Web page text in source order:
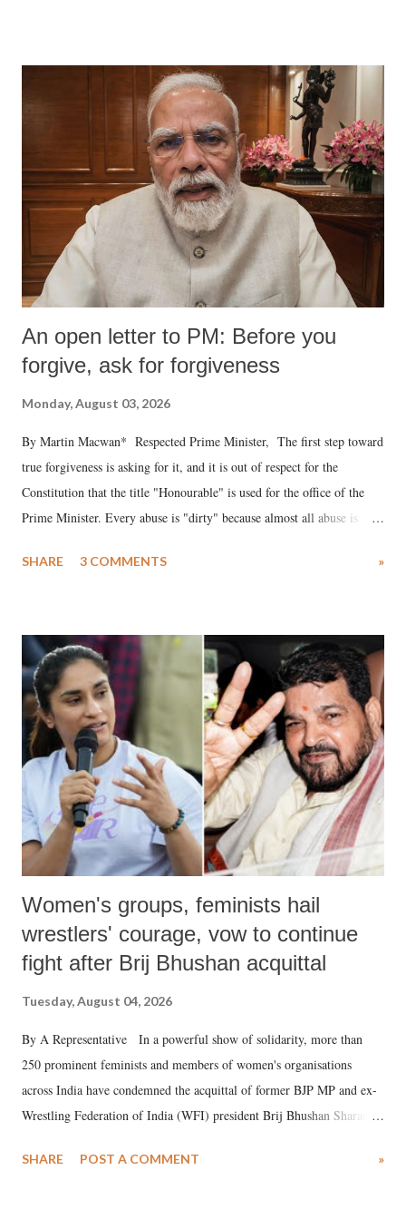
An open letter to PM: Before you
forgive, ask for forgiveness
Monday, August 03, 2026
By Martin Macwan* Respected Prime Minister, The first step toward
true forgiveness is asking for it, and it is out of respect for the
Constitution that the title "Honourable" is used for the office of the
Prime Minister. Every abuse is "dirty" because almost all abuse is
much like the disrobing of Draupadi in the royal court. This includes
India's Parliament to "Surpanakha's laugh"; and using a vulgar address
like "Didi O Didi" for a Chief Minister who holds a respected position
in a democracy—along with every other such remark. In the 79-year
history of independent India, you are better placed than anyone to say
which Prime Minister has used such language against women.
SHARE 3 COMMENTS »
Women's groups, feminists hail
wrestlers' courage, vow to continue
fight after Brij Bhushan acquittal
Tuesday, August 04, 2026
By A Representative In a powerful show of solidarity, more than
250 prominent feminists and members of women's organisations
across India have condemned the acquittal of former BJP MP and ex-
Wrestling Federation of India (WFI) president Brij Bhushan Sharan
wrestlers. The signatories have expressed unwavering support for the
SHARE POST A COMMENT »